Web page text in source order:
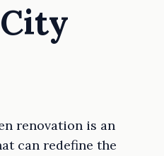
renovation is an
can redefine the